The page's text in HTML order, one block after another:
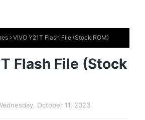
VIVO Y21T Flash File (Stock ROM)
Flash File (Stock
October 11, 2023